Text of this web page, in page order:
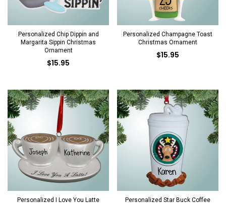
Personalized Chip Dippin and
Margarita Sippin Christmas
Ornament
$15.95
Personalized Champagne Toast
Christmas Ornament
$15.95
Personalized I Love You Latte
Personalized Star Buck Coffee